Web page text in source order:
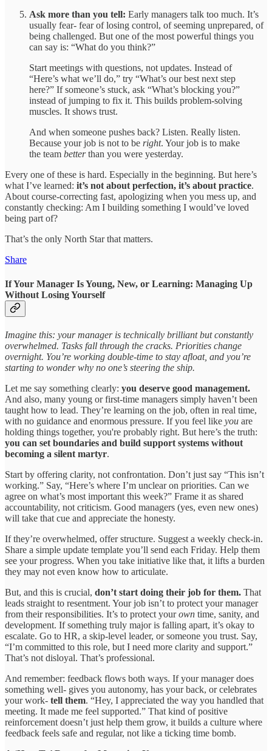
Ask more than you tell: Early managers talk too much. It’s
usually fear- fear of losing control, of seeming unprepared, of
being challenged. But one of the most powerful things you
can say is: “What do you think?”
Start meetings with questions, not updates. Instead of
“Here’s what we’ll do,” try “What’s our best next step
here?” If someone’s stuck, ask “What’s blocking you?”
instead of jumping to fix it. This builds problem-solving
muscles. It shows trust.
And when someone pushes back? Listen. Really listen.
Because your job is not to be right. Your job is to make
the team betterthan you were yesterday.
Every one of these is hard. Especially in the beginning. But here’s
what I’ve learned: it’s not about perfection, it’s about practice.
About course-correcting fast, apologizing when you mess up, and
constantly checking: Am I building something I would’ve loved
being part of?
That’s the only North Star that matters.
Share
If Your Manager Is Young, New, or Learning: Managing Up
Without Losing Yourself
Imagine this: your manager is technically brilliant but constantly
overwhelmed. Tasks fall through the cracks. Priorities change
overnight. You’re working double-time to stay afloat, and you’re
starting to wonder why no one’s steering the ship.
Let me say something clearly: you deserve good management.
And also, many young or first-time managers simply haven’t been
taught how to lead. They’re learning on the job, often in real time,
with no guidance and enormous pressure. If you feel like you are
holding things together, you're probably right. But here’s the truth:
you can set boundaries and build support systems without
becoming a silent martyr.
Start by offering clarity, not confrontation. Don’t just say “This isn’t
working.” Say, “Here’s where I’m unclear on priorities. Can we
agree on what’s most important this week?” Frame it as shared
accountability, not criticism. Good managers (yes, even new ones)
will take that cue and appreciate the honesty.
If they’re overwhelmed, offer structure. Suggest a weekly check-in.
Share a simple update template you’ll send each Friday. Help them
see your progress. When you take initiative like that, it lifts a burden
they may not even know how to articulate.
But, and this is crucial, don’t start doing their job for them. That
leads straight to resentment. Your job isn’t to protect your manager
from their responsibilities. It’s to protect yourown time, sanity, and
development. If something truly major is falling apart, it’s okay to
escalate. Go to HR, a skip-level leader, or someone you trust. Say,
“I’m committed to this role, but I need more clarity and support.”
That’s not disloyal. That’s professional.
And remember: feedback flows both ways. If your manager does
something well- gives you autonomy, has your back, or celebrates
your work- tell them. “Hey, I appreciated the way you handled that
meeting. It made me feel supported.” That kind of positive
reinforcement doesn’t just help them grow, it builds a culture where
feedback feels safe and regular, not like a ticking time bomb.